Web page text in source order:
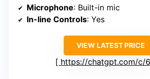
Microphone: Built-in mic
In-line Controls: Yes
VIEW LATEST PRICE
https://chatgpt.com/c/